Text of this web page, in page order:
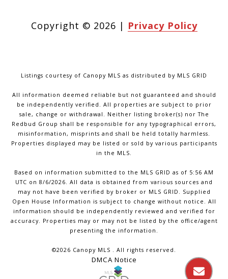
Copyright © 2026 | Privacy Policy
Listings courtesy of Canopy MLS as distributed by MLS GRID
All information deemed reliable but not guaranteed and should
be independently verified. All properties are subject to prior
sale, change or withdrawal. Neither listing broker(s) nor The
Redbud Group shall be responsible for any typographical errors,
misinformation, misprints and shall be held totally harmless.
Properties displayed may be listed or sold by various participants
in the MLS.
Based on information submitted to the MLS GRID as of 5:56 AM
UTC on 8/6/2026. All data is obtained from various sources and
may not have been verified by broker or MLS GRID. Supplied
Open House Information is subject to change without notice. All
information should be independently reviewed and verified for
accuracy. Properties may or may not be listed by the office/agent
presenting the information.
©2026 Canopy MLS . All rights reserved.
DMCA Notice